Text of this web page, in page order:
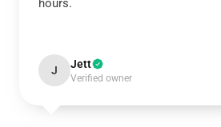
hours.
J Jett
Verified owner